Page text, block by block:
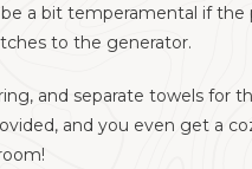
a bit temperamental if the
to the generator.
and separate towels for
and you even get a